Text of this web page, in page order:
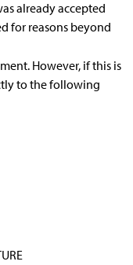
already accepted
for reasons beyond
However, if this is
to the following